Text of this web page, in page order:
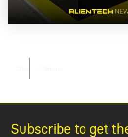
Subscribe to get